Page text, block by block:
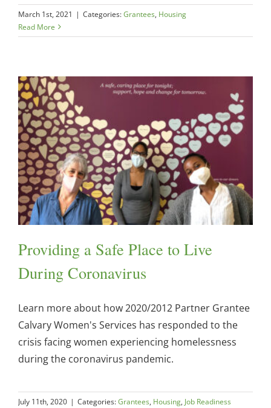
March 1st, 2021 | Categories:Grantees, Housing
Read More
Providing a Safe Place to Live
During Coronavirus
Learn more about how 2020/2012 Partner Grantee
Calvary Women's Services has responded to the
crisis facing women experiencing homelessness
during the coronavirus pandemic.
July 11th, 2020 | Categories:Grantees, Housing, Job Readiness